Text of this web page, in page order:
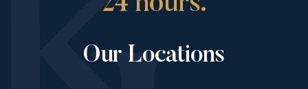
Our Locations